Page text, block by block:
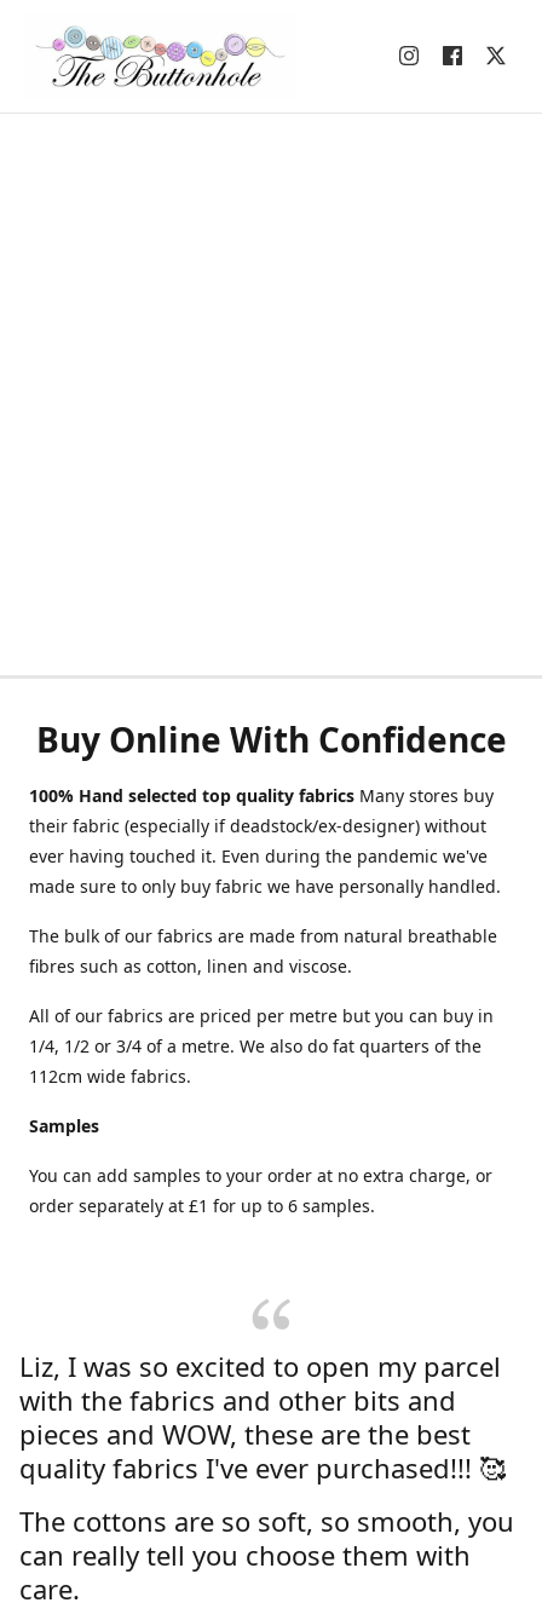
Buy Online With Confidence
100% Hand selected top quality fabrics Many stores buy
their fabric (especially if deadstock/ex-designer) without
ever having touched it. Even during the pandemic we've
made sure to only buy fabric we have personally handled.
The bulk of our fabrics are made from natural breathable
fibres such as cotton, linen and viscose.
All of our fabrics are priced per metre but you can buy in
1/4, 1/2 or 3/4 of a metre. We also do fat quarters of the
112cm wide fabrics.
Samples
You can add samples to your order at no extra charge, or
order separately at £1 for up to 6 samples.
Liz, I was so excited to open my parcel
with the fabrics and other bits and
pieces and WOW, these are the best
quality fabrics I've ever purchased!!! 🥰
The cottons are so soft, so smooth, you
can really tell you choose them with
care.